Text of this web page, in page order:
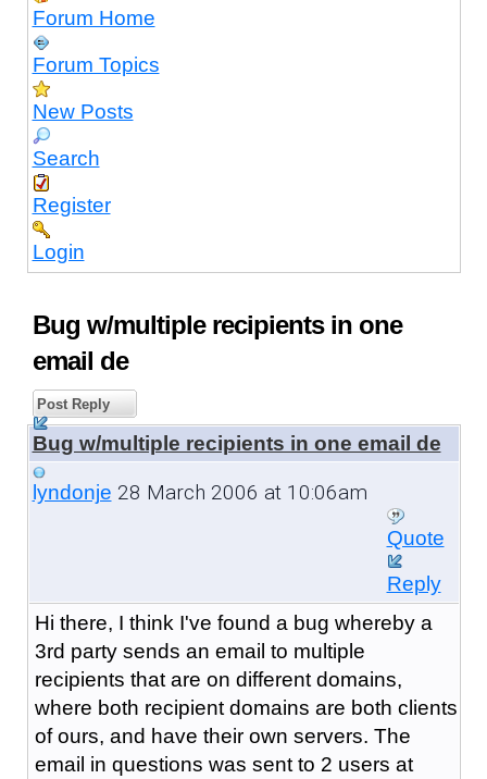
Forum Home
Forum Topics
New Posts
Search
Register
Login
Bug w/multiple recipients in one
email de
Post Reply
Bug w/multiple recipients in one email de
lyndonje 28 March 2006 at 10:06am
Quote
Reply
Hi there, I think I've found a bug whereby a
3rd party sends an email to multiple
recipients that are on different domains,
where both recipient domains are both clients
of ours, and have their own servers. The
email in questions was sent to 2 users at